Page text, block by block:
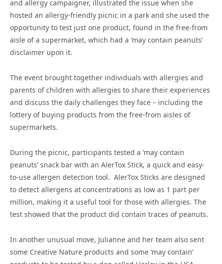
and allergy campaigner, illustrated the issue when she
hosted an allergy-friendly picnic in a park and she used the
opportunity to test just one product, found in the free-from
aisle of a supermarket, which had a ‘may contain peanuts’
disclaimer upon it.
The event brought together individuals with allergies and
parents of children with allergies to share their experiences
and discuss the daily challenges they face – including the
lottery of buying products from the free-from aisles of
supermarkets.
During the picnic, participants tested a ‘may contain
peanuts’ snack bar with an AlerTox Stick, a quick and easy-
to-use allergen detection tool. AlerTox Sticks are designed
to detect allergens at concentrations as low as 1 part per
million, making it a useful tool for those with allergies. The
test showed that the product did contain traces of peanuts.
In another unusual move, Julianne and her team also sent
some Creative Nature products and some ‘may contain’